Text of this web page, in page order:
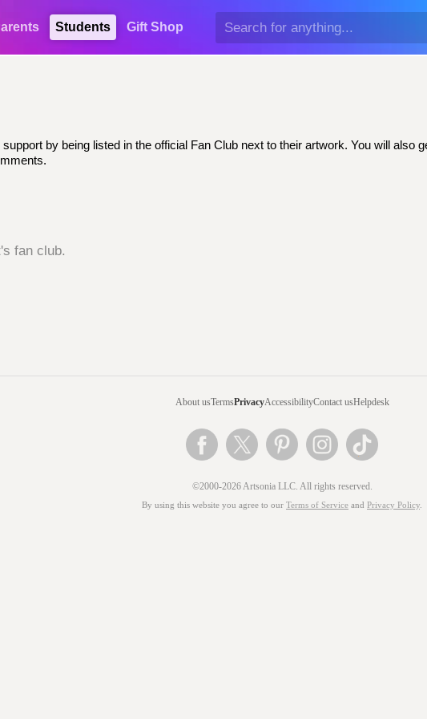
Students Gift Shop
by being listed in the official Fan Club next to their artwork. You will
fan club.
About usTermsPrivacyAccessibilityContact usHelpdesk
©2000-2026 Artsonia LLC. All rights reserved.
By using this website you agree to our Terms of Service and Privacy Policy